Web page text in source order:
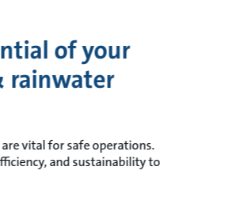
of your
rainwater
vital for safe operations.
and sustainability to